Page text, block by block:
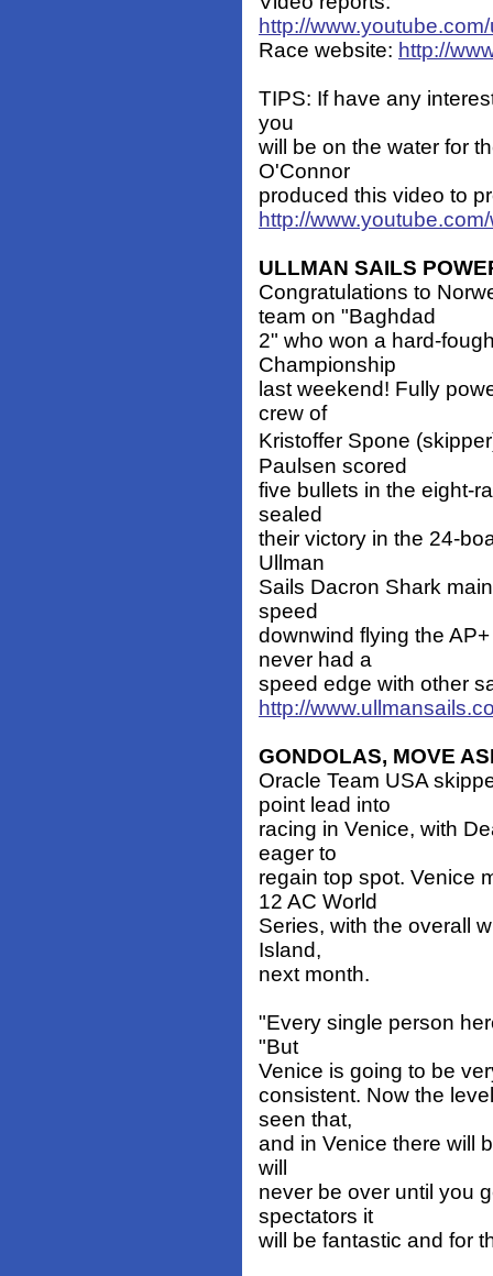
http://
Race website: http://
TIPS: If have any
you
will be on the water for
O'Connor
produced this video to
http://
ULLMAN SAILS
Congratulations to
team on "Baghdad
2" who won a hard-
Championship
last weekend! Fully
crew of
Kristoffer Spone
Paulsen scored
five bullets in the eight-
sealed
their victory in the 24-
Ullman
Sails Dacron Shark
speed
downwind flying the
never had a
speed edge with other
http://
GONDOLAS, MOVE
Oracle Team USA
point lead into
racing in Venice, with
eager to
regain top spot. Venice
12 AC World
Series, with the overall
Island,
next month.
"Every single person
"But
Venice is going to be
consistent. Now the
seen that,
and in Venice there will
will
never be over until you
spectators it
will be fantastic and for